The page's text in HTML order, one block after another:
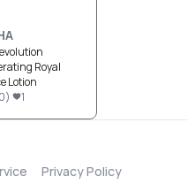
Royal
Lotion
0) 1
Privacy Policy